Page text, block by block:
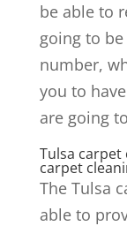
be able to
going to
number,
you to
are going
Tulsa
carpet
The Tulsa
able to